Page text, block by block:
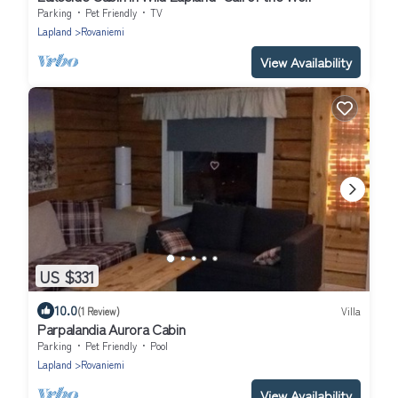
Parking Pet Friendly
TV
Lapland
Rovaniemi
View Availability
US $331
10.0(1 Review) Villa
Parpalandia Aurora Cabin
Parking Pet Friendly
Pool
Lapland
Rovaniemi